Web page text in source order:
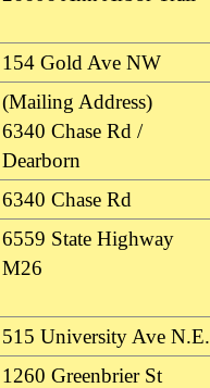
154 Gold Ave NW
(Mailing Address)
6340 Chase Rd /
Dearborn
6340 Chase Rd
6559 State Highway
M26
515 University Ave N.E.
1260 Greenbrier St